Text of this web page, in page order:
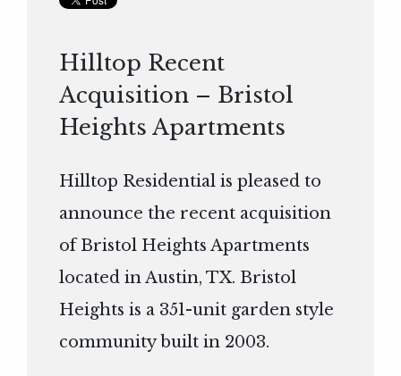
Hilltop Recent
Acquisition – Bristol
Heights Apartments
Hilltop Residential is pleased to
announce the recent acquisition
of Bristol Heights Apartments
located in Austin, TX. Bristol
Heights is a 351-unit garden style
community built in 2003.